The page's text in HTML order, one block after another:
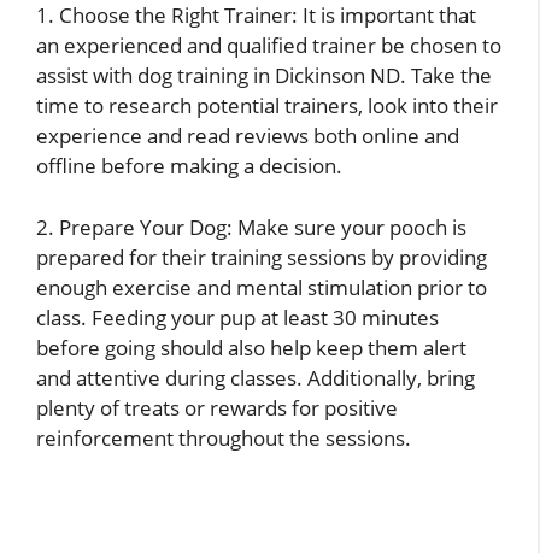
1. Choose the Right Trainer: It is important that
an experienced and qualified trainer be chosen to
assist with dog training in Dickinson ND. Take the
time to research potential trainers, look into their
experience and read reviews both online and
offline before making a decision.
2. Prepare Your Dog: Make sure your pooch is
prepared for their training sessions by providing
enough exercise and mental stimulation prior to
class. Feeding your pup at least 30 minutes
before going should also help keep them alert
and attentive during classes. Additionally, bring
plenty of treats or rewards for positive
reinforcement throughout the sessions.